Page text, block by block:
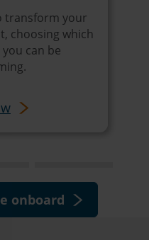
transform your
choosing which
can be
onboard